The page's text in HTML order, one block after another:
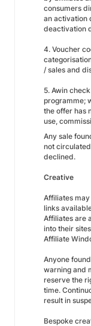
consumers
an activation
deactivation
4. Voucher
/ sales and
5. Awin
programme;
the offer has
use,
Any sale
not
declined.
Creative
Affiliates
links
Affiliates are
into their
Affiliate
Anyone
warning and
reserve the
time.
result in
Bespoke